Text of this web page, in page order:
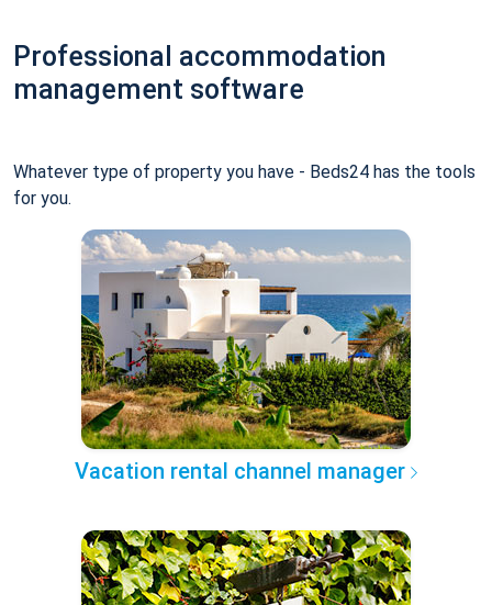
Professional accommodation
management software
Whatever type of property you have - Beds24 has the tools
for you.
Vacation rental channel manager